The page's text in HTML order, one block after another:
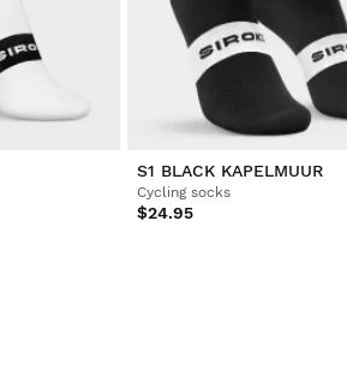
S1 BLACK KAPELMUUR
Cycling socks
$24.95